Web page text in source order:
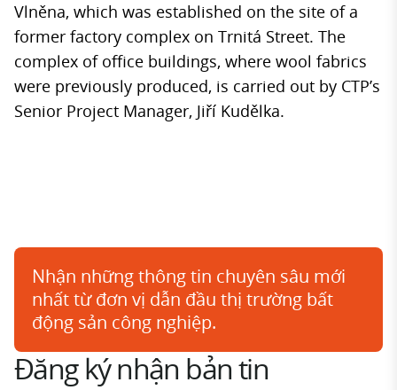
Vlněna, which was established on the site of a
former factory complex on Trnitá Street. The
complex of office buildings, where wool fabrics
were previously produced, is carried out by CTP’s
Senior Project Manager, Jiří Kudělka.
Đăng ký nhận bản tin
Nhận những thông tin chuyên sâu mới
nhất từ đơn vị dẫn đầu thị trường bất
động sản công nghiệp.